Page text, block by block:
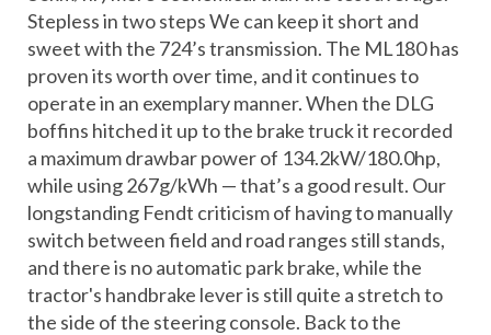
Stepless in two steps We can keep it short and
sweet with the 724’s transmission. The ML180 has
proven its worth over time, and it continues to
operate in an exemplary manner. When the DLG
boffins hitched it up to the brake truck it recorded
a maximum drawbar power of 134.2kW/180.0hp,
while using 267g/kWh — that’s a good result. Our
longstanding Fendt criticism of having to manually
switch between field and road ranges still stands,
and there is no automatic park brake, while the
tractor's handbrake lever is still quite a stretch to
the side of the steering console. Back to the